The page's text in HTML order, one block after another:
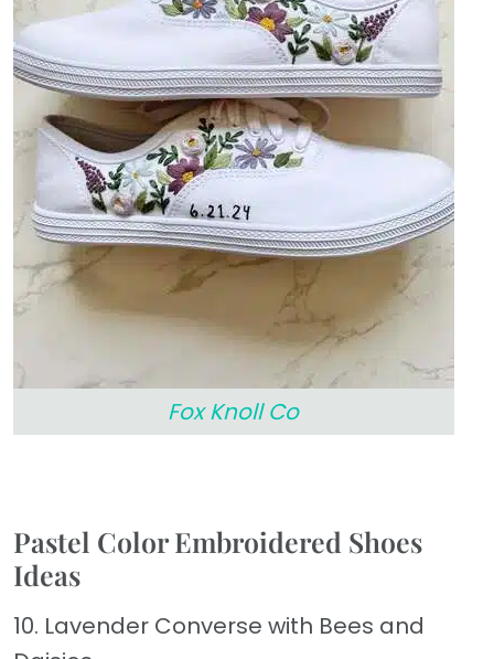
Fox Knoll Co
Pastel Color Embroidered Shoes
Ideas
10. Lavender Converse with Bees and